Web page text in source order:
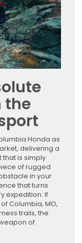
the
Honda as
delivering a
is simply
of rugged
in your
that turns
expedition. If
Columbia, MO,
trails, the
of